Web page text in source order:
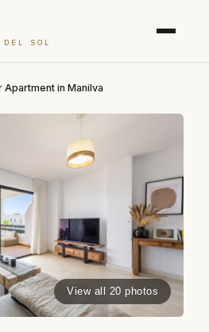
SOL
Apartment in Manilva
View all 20 photos